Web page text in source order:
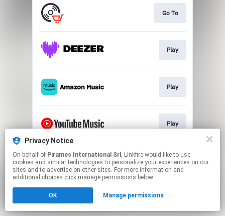
Go To
Play
Play
Play
This page may contain affiliate links.
By using this service, you agree to the use of cookies.
Click hereto manage your permissions.
Privacy Notice
On behalf of Pirames International Srl , Linkfire would like to use
cookies and similar technologies to personalize your experiences on our
sites and to advertise on other sites. For more information and
additional choices click manage permissions below.
OK Manage permissions